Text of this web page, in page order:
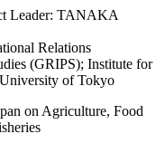
Leader: TANAKA
Relations
(GRIPS); Institute for
of Tokyo
on Agriculture, Food